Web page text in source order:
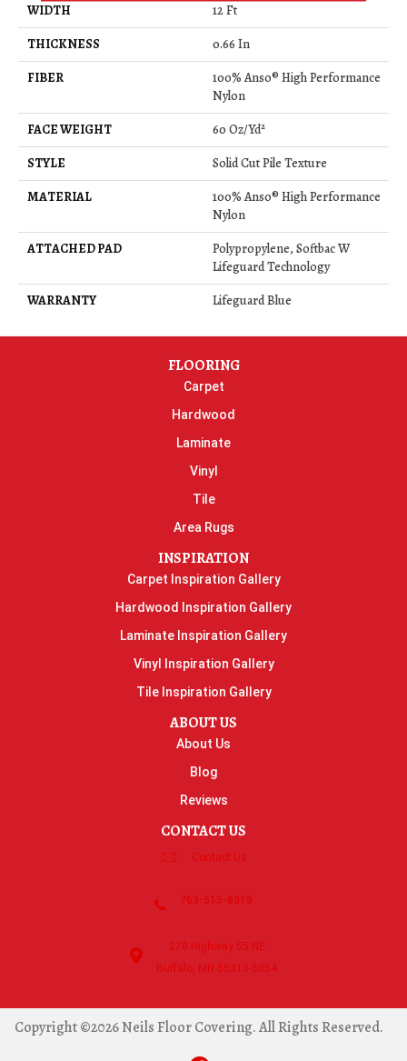
WIDTH
12 Ft
THICKNESS
0.66 In
FIBER
100% Anso® High Performance
Nylon
FACE WEIGHT
60 Oz/yd²
STYLE
Solid Cut Pile Texture
MATERIAL
100% Anso® High Performance
Nylon
ATTACHED PAD
Polypropylene, Softbac W
Lifeguard Technology
WARRANTY
Lifeguard Blue
FLOORING
Carpet
Hardwood
Laminate
Vinyl
Tile
Area Rugs
INSPIRATION
Carpet Inspiration Gallery
Hardwood Inspiration Gallery
Laminate Inspiration Gallery
Vinyl Inspiration Gallery
Tile Inspiration Gallery
ABOUT US
About Us
Blog
Reviews
CONTACT US
Contact Us
763-515-8315
270 Highway 55 NE
Buffalo, MN 55313-5054
Copyright ©2026 Neils Floor Covering. All Rights Reserved.